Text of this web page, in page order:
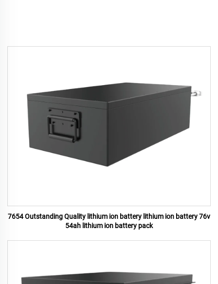
7654 Outstanding Quality lithium ion battery lithium ion battery 76v
54ah lithium ion battery pack